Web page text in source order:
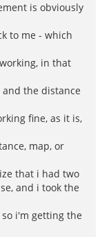
is obviously
to me - which
in that
the distance
fine, as it is,
map, or
that i had two
and i took the
i'm getting the